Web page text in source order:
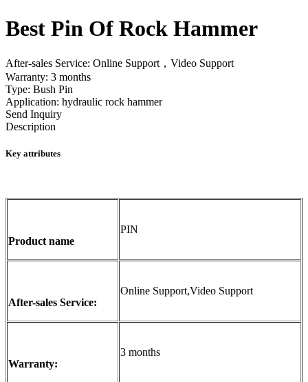
Best Pin Of Rock Hammer
After-sales Service: Online Support，Video Support
Warranty: 3 months
Type: Bush Pin
Application: hydraulic rock hammer
Send Inquiry
Description
Key attributes
Product name
PIN
After-sales Service:
Online Support,Video Support
Warranty:
3 months